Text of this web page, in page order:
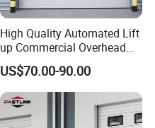
High Quality Automated Lift
up Commercial Overhead
Industrial Sectional Door
US$70.00-90.00